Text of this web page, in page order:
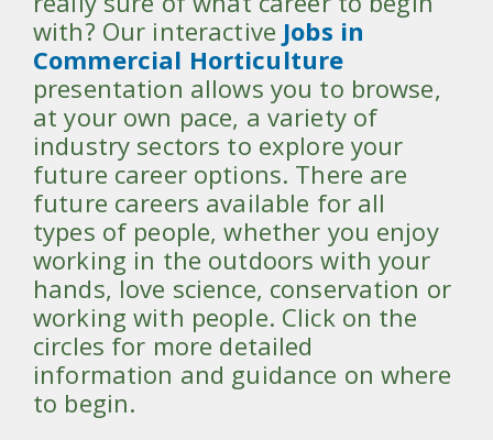
with? Our interactive Jobs in
Commercial Horticulture
presentation allows you to browse,
at your own pace, a variety of
industry sectors to explore your
future career options. There are
future careers available for all
types of people, whether you enjoy
working in the outdoors with your
hands, love science, conservation or
working with people. Click on the
circles for more detailed
information and guidance on where
to begin.